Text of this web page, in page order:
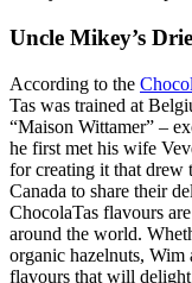
Uncle Mikey’s
According to the
Tas was trained at
“Maison Wittamer” –
he first met his wife
for creating it that drew
Canada to share their
ChocolaTas flavours
around the world.
organic hazelnuts, Wim
flavours that will